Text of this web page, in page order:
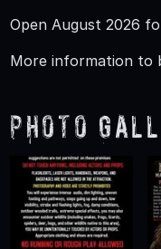
Open August 2026
More information to
Photo